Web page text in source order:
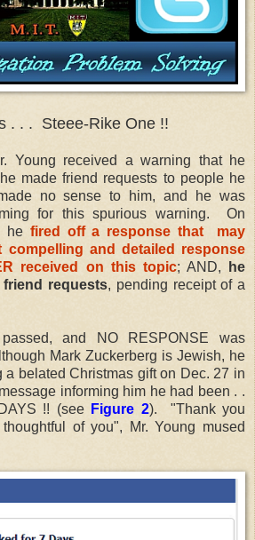
. . . Steee-Rike One !!
Young received a warning that he
made friend requests to people he
no sense to him, and he was
for this spurious warning. On
he fired off a response that may
and detailed response
received on this topic; AND,
he
requests, pending receipt of a
and NO RESPONSE was
Mark Zuckerberg is Jewish, he
a belated Christmas gift on Dec. 27 in
informing him he had been . .
!! (see Figure 2). "Thank you
of you", Mr. Young mused